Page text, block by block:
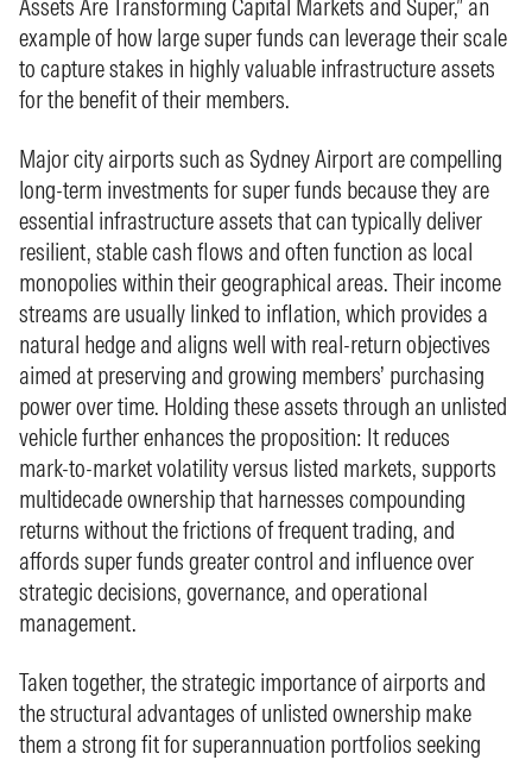
Assets Are Transforming Capital Markets and Super,” an
example of how large super funds can leverage their scale
to capture stakes in highly valuable infrastructure assets
for the benefit of their members.
Major city airports such as Sydney Airport are compelling
long‑term investments for super funds because they are
essential infrastructure assets that can typically deliver
resilient, stable cash flows and often function as local
monopolies within their geographical areas. Their income
streams are usually linked to inflation, which provides a
natural hedge and aligns well with real‑return objectives
aimed at preserving and growing members’ purchasing
power over time. Holding these assets through an unlisted
vehicle further enhances the proposition: It reduces
mark‑to‑market volatility versus listed markets, supports
multidecade ownership that harnesses compounding
returns without the frictions of frequent trading, and
affords super funds greater control and influence over
strategic decisions, governance, and operational
management.
Taken together, the strategic importance of airports and
the structural advantages of unlisted ownership make
them a strong fit for superannuation portfolios seeking